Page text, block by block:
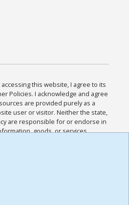
accessing this website, I agree to its
Policies. I acknowledge and agree
are provided purely as a
user or visitor. Neither the state,
are responsible for or endorse in
goods, or services
sites. I acknowledge and
and all other Policies for this
and I have read the
,